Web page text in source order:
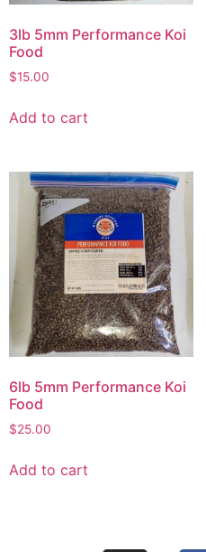
3lb 5mm Performance Koi
Food
$15.00
Add to cart
6lb 5mm Performance Koi
Food
$25.00
Add to cart